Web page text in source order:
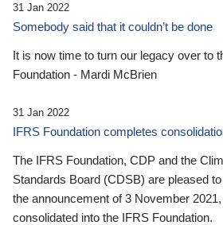
31 Jan 2022
Somebody said that it couldn’t be done
It is now time to turn our legacy over to
Foundation - Mardi McBrien
31 Jan 2022
IFRS Foundation completes
The IFRS Foundation, CDP and the
Standards Board (CDSB) are pleased
the announcement of 3 November
consolidated into the IFRS Foundation.